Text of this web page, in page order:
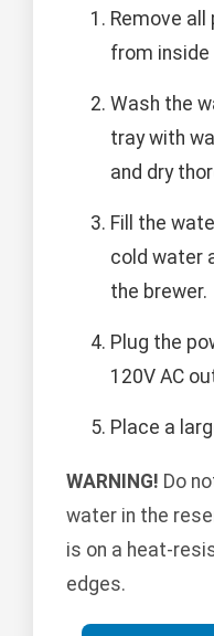
Remove
from inside
Wash the
tray with
and dry
Fill the
cold water
the brewer.
Plug the
120V AC
Place a
WARNING! Do
water in the
is on a heat-
edges.